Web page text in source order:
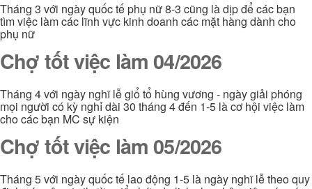
Tháng 3 với ngày quốc tế phụ nữ 8-3 cũng là dịp để các bạn
tìm việc làm các lĩnh vực kinh doanh các mặt hàng dành cho
phụ nữ
Chợ tốt việc làm 04/2026
Tháng 4 với ngày nghĩ lễ giổ tổ hùng vương - ngày giải phóng
mọi người có kỳ nghỉ dài 30 tháng 4 đến 1-5 là cơ hội việc làm
cho các bạn MC sự kiện
Chợ tốt việc làm 05/2026
Tháng 5 với ngày quốc tế lao động 1-5 là ngày nghĩ lễ theo quy